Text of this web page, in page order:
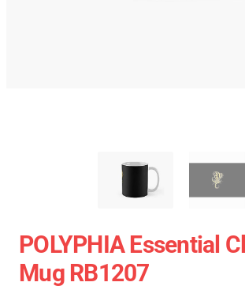
POLYPHIA Essential
Mug RB1207